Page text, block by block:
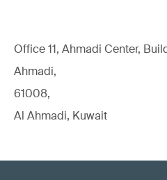
Office 11, Ahmadi Center,
Ahmadi,
61008,
Al Ahmadi, Kuwait